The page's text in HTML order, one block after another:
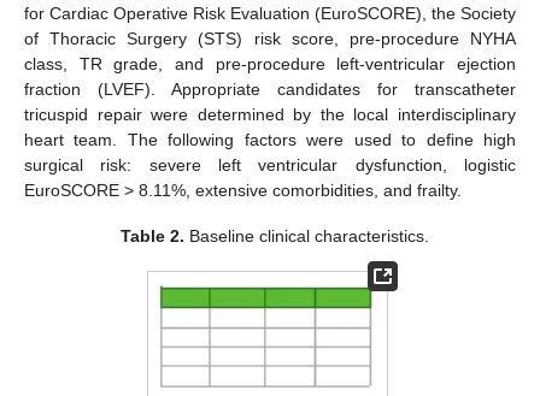
for Cardiac Operative Risk Evaluation (EuroSCORE), the Society
of Thoracic Surgery (STS) risk score, pre-procedure NYHA
class, TR grade, and pre-procedure left-ventricular ejection
fraction (LVEF). Appropriate candidates for transcatheter
tricuspid repair were determined by the local interdisciplinary
heart team. The following factors were used to define high
surgical risk: severe left ventricular dysfunction, logistic
EuroSCORE > 8.11%, extensive comorbidities, and frailty.
Table 2. Baseline clinical characteristics.